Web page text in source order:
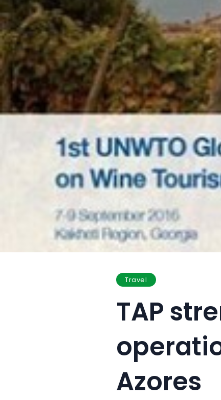
Travel
TAP
Azores